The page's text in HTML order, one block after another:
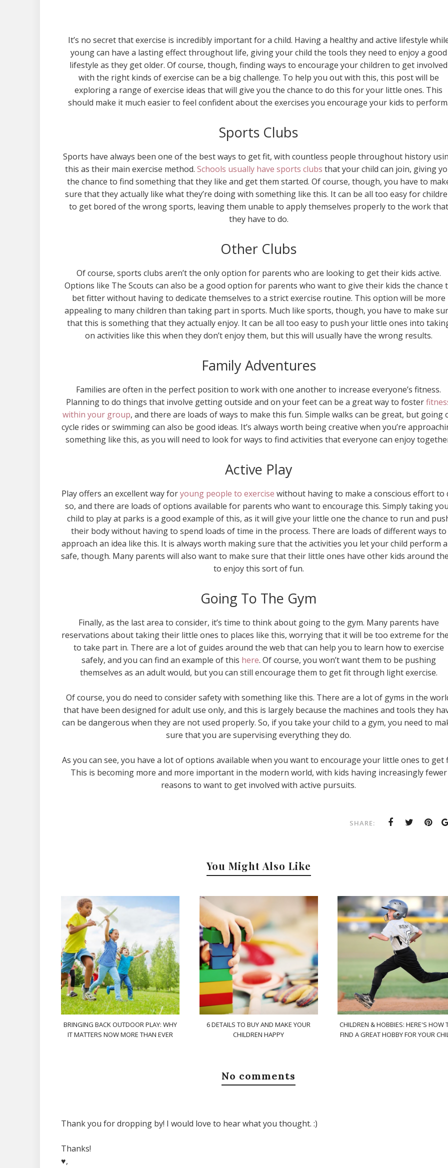
It’s no secret that exercise is incredibly important for a child. Having a healthy and active lifestyle
young can have a lasting effect throughout life, giving your child the tools they need to enjoy a good
lifestyle as they get older. Of course, though, finding ways to encourage your children to get involved
with the right kinds of exercise can be a big challenge. To help you out with this, this post will be
exploring a range of exercise ideas that will give you the chance to do this for your little ones. This
should make it much easier to feel confident about the exercises you encourage your kids to perform.
Sports Clubs
Sports have always been one of the best ways to get fit, with countless people throughout history
this as their main exercise method. Schools usually have sports clubs that your child can join, giving
the chance to find something that they like and get them started. Of course, though, you have to
sure that they actually like what they’re doing with something like this. It can be all too easy for
to get bored of the wrong sports, leaving them unable to apply themselves properly to the work that
they have to do.
Other Clubs
Of course, sports clubs aren’t the only option for parents who are looking to get their kids active.
Options like The Scouts can also be a good option for parents who want to give their kids the chance
bet fitter without having to dedicate themselves to a strict exercise routine. This option will be more
appealing to many children than taking part in sports. Much like sports, though, you have to make
that this is something that they actually enjoy. It can be all too easy to push your little ones into
on activities like this when they don’t enjoy them, but this will usually have the wrong results.
Family Adventures
Families are often in the perfect position to work with one another to increase everyone’s fitness.
Planning to do things that involve getting outside and on your feet can be a great way to foster
within your group, and there are loads of ways to make this fun. Simple walks can be great, but going
cycle rides or swimming can also be good ideas. It’s always worth being creative when you’re
something like this, as you will need to look for ways to find activities that everyone can enjoy
Active Play
Play offers an excellent way foryoung people to exercise without having to make a conscious effort to
so, and there are loads of options available for parents who want to encourage this. Simply taking
child to play at parks is a good example of this, as it will give your little one the chance to run and
their body without having to spend loads of time in the process. There are loads of different ways to
approach an idea like this. It is always worth making sure that the activities you let your child perform
safe, though. Many parents will also want to make sure that their little ones have other kids around
to enjoy this sort of fun.
Going To The Gym
Finally, as the last area to consider, it’s time to think about going to the gym. Many parents have
reservations about taking their little ones to places like this, worrying that it will be too extreme for
to take part in. There are a lot of guides around the web that can help you to learn how to exercise
safely, and you can find an example of this here. Of course, you won’t want them to be pushing
themselves as an adult would, but you can still encourage them to get fit through light exercise.
Of course, you do need to consider safety with something like this. There are a lot of gyms in the
that have been designed for adult use only, and this is largely because the machines and tools they
can be dangerous when they are not used properly. So, if you take your child to a gym, you need to
sure that you are supervising everything they do.
As you can see, you have a lot of options available when you want to encourage your little ones to get
This is becoming more and more important in the modern world, with kids having increasingly fewer
reasons to want to get involved with active pursuits.
SHARE:
You Might Also Like
BRINGING BACK OUTDOOR PLAY: WHY
IT MATTERS NOW MORE THAN EVER
6 DETAILS TO BUY AND MAKE YOUR
CHILDREN HAPPY
CHILDREN & HOBBIES: HERE'S HOW
FIND A GREAT HOBBY FOR YOUR
No comments
Thank you for dropping by! I would love to hear what you thought. :)
Thanks!
♥,